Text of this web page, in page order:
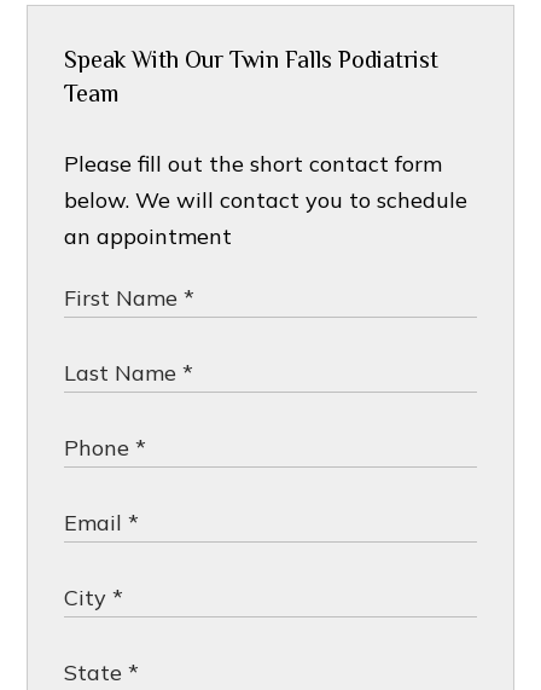
Speak With Our Twin Falls Podiatrist
Team
Please fill out the short contact form
below. We will contact you to schedule
an appointment